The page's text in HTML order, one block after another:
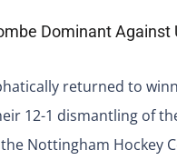
Dominant Against
returned to
12-1 dismantling of
Nottingham Hockey